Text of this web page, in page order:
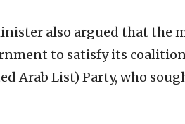
also argued that the
to satisfy its
Arab List) Party, who